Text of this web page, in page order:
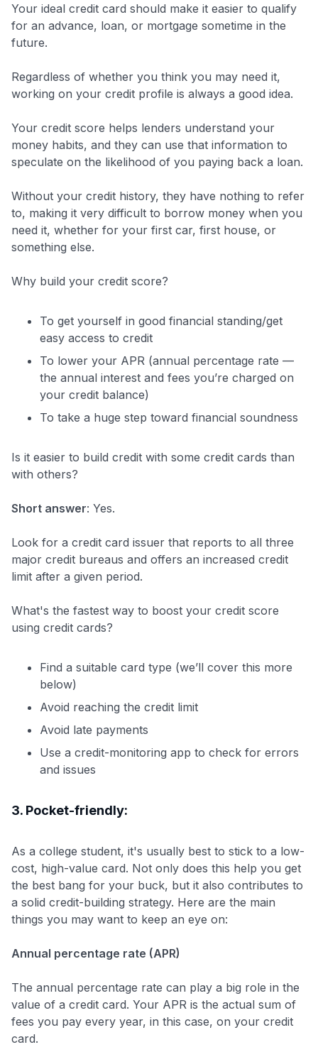
Your ideal credit card should make it easier to qualify
for an advance, loan, or mortgage sometime in the
future.
Regardless of whether you think you may need it,
working on your credit profile is always a good idea.
Your credit score helps lenders understand your
money habits, and they can use that information to
speculate on the likelihood of you paying back a loan.
Without your credit history, they have nothing to refer
to, making it very difficult to borrow money when you
need it, whether for your first car, first house, or
something else.
Why build your credit score?
To get yourself in good financial standing/get
easy access to credit
To lower your APR (annual percentage rate —
the annual interest and fees you’re charged on
your credit balance)
To take a huge step toward financial soundness
Is it easier to build credit with some credit cards than
with others?
Short answer: Yes.
Look for a credit card issuer that reports to all three
major credit bureaus and offers an increased credit
limit after a given period.
What's the fastest way to boost your credit score
using credit cards?
Find a suitable card type (we’ll cover this more
below)
Avoid reaching the credit limit
Avoid late payments
Use a credit-monitoring app to check for errors
and issues
3. Pocket-friendly:
As a college student, it's usually best to stick to a low-
cost, high-value card. Not only does this help you get
the best bang for your buck, but it also contributes to
a solid credit-building strategy. Here are the main
things you may want to keep an eye on:
Annual percentage rate (APR)
The annual percentage rate can play a big role in the
value of a credit card. Your APR is the actual sum of
fees you pay every year, in this case, on your credit
card.